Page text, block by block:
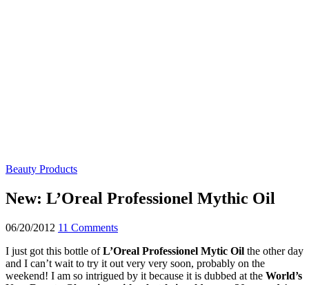
Beauty Products
New: L’Oreal Professionel Mythic Oil
06/20/2012 11 Comments
I just got this bottle ofL’Oreal Professionel Mytic Oil the other day
and I can’t wait to try it out very very soon, probably on the
weekend! I am so intrigued by it because it is dubbed at the World’s